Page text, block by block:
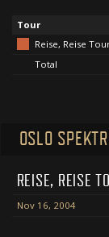
Tour
Reise, Reise
Total
OSLO
REISE, REISE
Nov 16, 2004